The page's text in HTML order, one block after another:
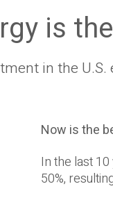
is
in the
Now is the
In the last
50%,